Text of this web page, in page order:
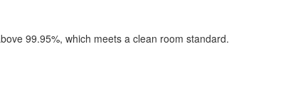
99.95%, which meets a clean room standard.